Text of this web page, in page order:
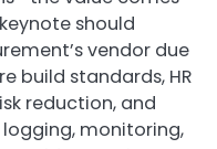
should
vendor due
build standards, HR
reduction, and
monitoring,